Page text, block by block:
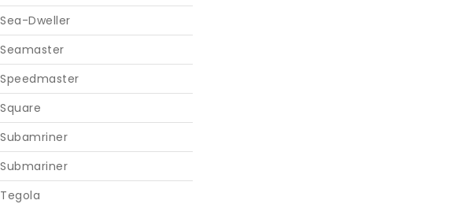
Sea-Dweller
Seamaster
Speedmaster
Square
Subamriner
Submariner
Tegola